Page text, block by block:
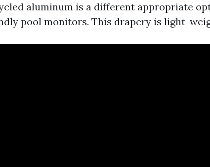
aluminum is a different appropriate
pool monitors. This drapery is light-